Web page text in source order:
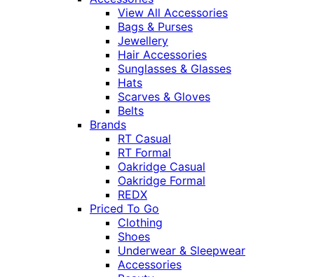
View All Accessories
Bags & Purses
Jewellery
Hair Accessories
Sunglasses & Glasses
Hats
Scarves & Gloves
Belts
Brands
RT Casual
RT Formal
Oakridge Casual
Oakridge Formal
REDX
Priced To Go
Clothing
Shoes
Underwear & Sleepwear
Accessories